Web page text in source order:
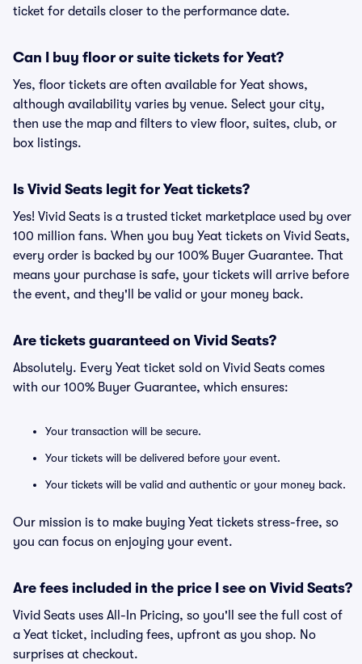
ticket for details closer to the performance date.
Can I buy floor or suite tickets for Yeat?
Yes, floor tickets are often available for Yeat shows,
although availability varies by venue. Select your city,
then use the map and filters to view floor, suites, club, or
box listings.
Is Vivid Seats legit for Yeat tickets?
Yes! Vivid Seats is a trusted ticket marketplace used by over
100 million fans. When you buy Yeat tickets on Vivid Seats,
every order is backed by our 100% Buyer Guarantee. That
means your purchase is safe, your tickets will arrive before
the event, and they'll be valid or your money back.
Are tickets guaranteed on Vivid Seats?
Absolutely. Every Yeat ticket sold on Vivid Seats comes
with our 100% Buyer Guarantee, which ensures:
Your transaction will be secure.
Your tickets will be delivered before your event.
Your tickets will be valid and authentic or your money back.
Our mission is to make buying Yeat tickets stress-free, so
you can focus on enjoying your event.
Are fees included in the price I see on Vivid Seats?
Vivid Seats uses All-In Pricing, so you'll see the full cost of
a Yeat ticket, including fees, upfront as you shop. No
surprises at checkout.